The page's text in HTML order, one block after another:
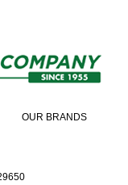
OUR BRANDS